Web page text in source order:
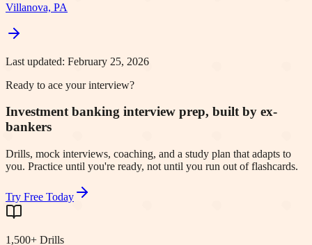
Villanova, PA
Last updated: February 25, 2026
Ready to ace your interview?
Investment banking interview prep, built by ex-
bankers
Drills, mock interviews, coaching, and a study plan that adapts to
you. Practice until you're ready, not until you run out of flashcards.
Try Free Today
1,500+ Drills